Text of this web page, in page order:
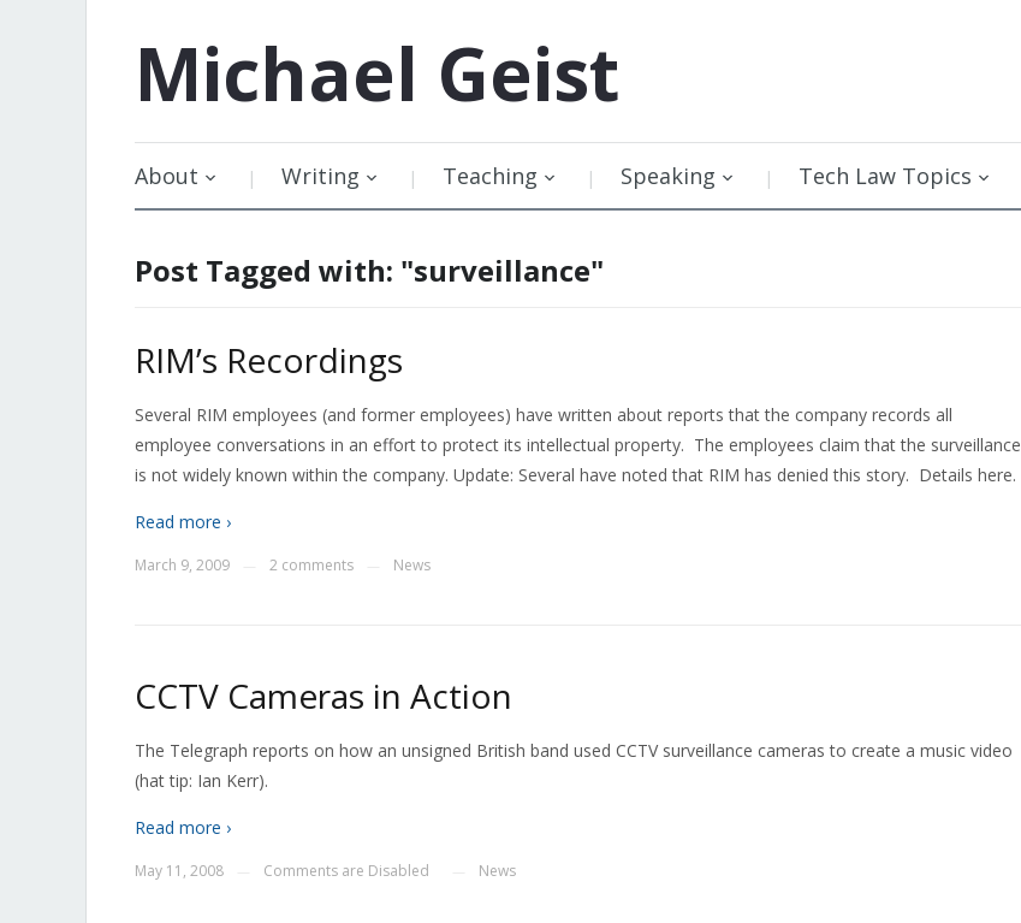
Michael Geist
About Writing Teaching Speaking Tech Law Topics
Post Tagged with: "surveillance"
RIM’s Recordings
Several RIM employees (and former employees) have written about reports that the company records all
employee conversations in an effort to protect its intellectual property. The employees claim that the surveillance
is not widely known within the company. Update: Several have noted that RIM has denied this story. Details here.
Read more ›
March 9, 2009 2 comments News
CCTV Cameras in Action
The Telegraph reports on how an unsigned British band used CCTV surveillance cameras to create a music video
(hat tip: Ian Kerr).
Read more ›
May 11, 2008 Comments are Disabled News